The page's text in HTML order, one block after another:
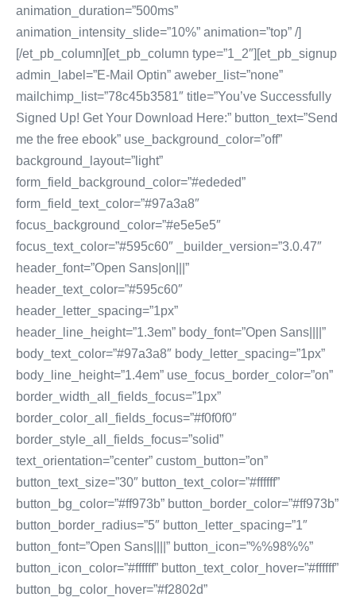
animation_duration=”500ms”
animation_intensity_slide=”10%” animation=”top” /]
[/et_pb_column][et_pb_column type=”1_2″][et_pb_signup
admin_label=”E-Mail Optin” aweber_list=”none”
mailchimp_list=”78c45b3581″ title=”You’ve Successfully
Signed Up! Get Your Download Here:” button_text=”Send
me the free ebook” use_background_color=”off”
background_layout=”light”
form_field_background_color=”#ededed”
form_field_text_color=”#97a3a8″
focus_background_color=”#e5e5e5″
focus_text_color=”#595c60″ _builder_version=”3.0.47″
header_font=”Open Sans|on|||”
header_text_color=”#595c60″
header_letter_spacing=”1px”
header_line_height=”1.3em” body_font=”Open Sans||||”
body_text_color=”#97a3a8″ body_letter_spacing=”1px”
body_line_height=”1.4em” use_focus_border_color=”on”
border_width_all_fields_focus=”1px”
border_color_all_fields_focus=”#f0f0f0″
border_style_all_fields_focus=”solid”
text_orientation=”center” custom_button=”on”
button_text_size=”30″ button_text_color=”#ffffff”
button_bg_color=”#ff973b” button_border_color=”#ff973b”
button_border_radius=”5″ button_letter_spacing=”1″
button_font=”Open Sans||||” button_icon=”%%98%%”
button_icon_color=”#ffffff” button_text_color_hover=”#ffffff”
button_bg_color_hover=”#f2802d”